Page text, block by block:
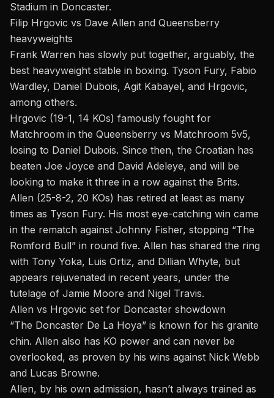
Stadium in Doncaster.
Filip Hrgovic vs Dave Allen and Queensberry
heavyweights
Frank Warren has slowly put together, arguably, the
best heavyweight stable in boxing. Tyson Fury, Fabio
Wardley, Daniel Dubois, Agit Kabayel, and Hrgovic,
among others.
Hrgovic (19-1, 14 KOs) famously fought for
Matchroom in the Queensberry vs Matchroom 5v5,
losing to Daniel Dubois. Since then, the Croatian has
beaten Joe Joyce and David Adeleye, and will be
looking to make it three in a row against the Brits.
Allen (25-8-2, 20 KOs) has retired at least as many
times as Tyson Fury. His most eye-catching win came
in the rematch against Johnny Fisher, stopping “The
Romford Bull” in round five. Allen has shared the ring
with Tony Yoka, Luis Ortiz, and Dillian Whyte, but
appears rejuvenated in recent years, under the
tutelage of Jamie Moore and Nigel Travis.
Allen vs Hrgovic set for Doncaster showdown
“The Doncaster De La Hoya” is known for his granite
chin. Allen also has KO power and can never be
overlooked, as proven by his wins against Nick Webb
and Lucas Browne.
Allen, by his own admission, hasn’t always trained as